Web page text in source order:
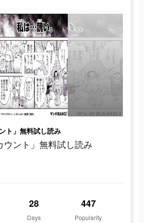
ト」無料試し読み
ウント」無料試し読み
28
Days
447
Popularity